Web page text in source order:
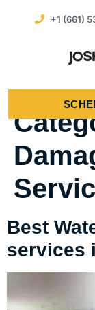
+1 (661)
Best
services